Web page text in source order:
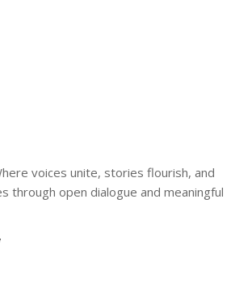
voices unite, stories flourish, and
through open dialogue and meaningful